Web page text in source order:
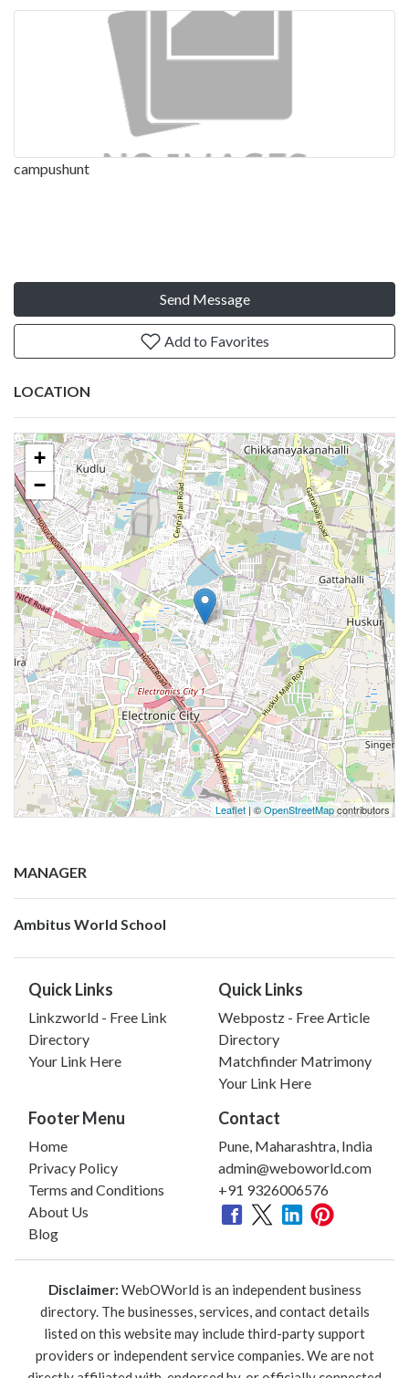
campushunt
Send Message
Add to Favorites
LOCATION
+
−
Leaflet| ©OpenStreetMapcontributors
MANAGER
Ambitus World School
Quick Links
Linkzworld - Free Link
Directory
Your Link Here
Quick Links
Webpostz - Free Article
Directory
Matchfinder Matrimony
Your Link Here
Footer Menu
Home
Privacy Policy
Terms and Conditions
About Us
Blog
Contact
Pune, Maharashtra, India
admin@weboworld.com
+91 9326006576
Disclaimer: WebOWorld is an independent business
directory. The businesses, services, and contact details
listed on this website may include third-party support
providers or independent service companies. We are not